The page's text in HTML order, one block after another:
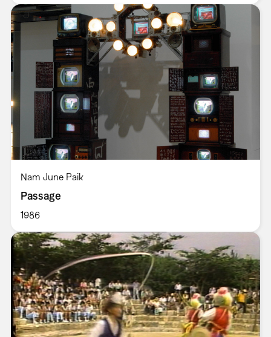
Nam June Paik
Passage
1986